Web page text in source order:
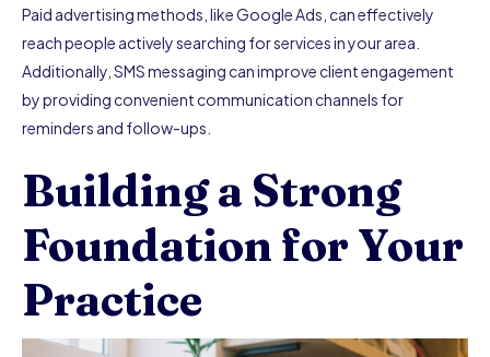
Paid advertising methods, like Google Ads, can effectively
reach people actively searching for services in your area.
Additionally, SMS messaging can improve client engagement
by providing convenient communication channels for
reminders and follow-ups.
Building a Strong
Foundation for Your
Practice